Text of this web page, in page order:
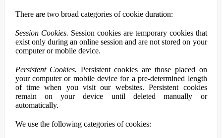
There are two broad categories of cookie duration:
Session Cookies. Session cookies are temporary cookies that
exist only during an online session and are not stored on your
computer or mobile device.
Persistent Cookies. Persistent cookies are those placed on
your computer or mobile device for a pre-determined length
of time when you visit our websites. Persistent cookies
remain on your device until deleted manually or
automatically.
We use the following categories of cookies: